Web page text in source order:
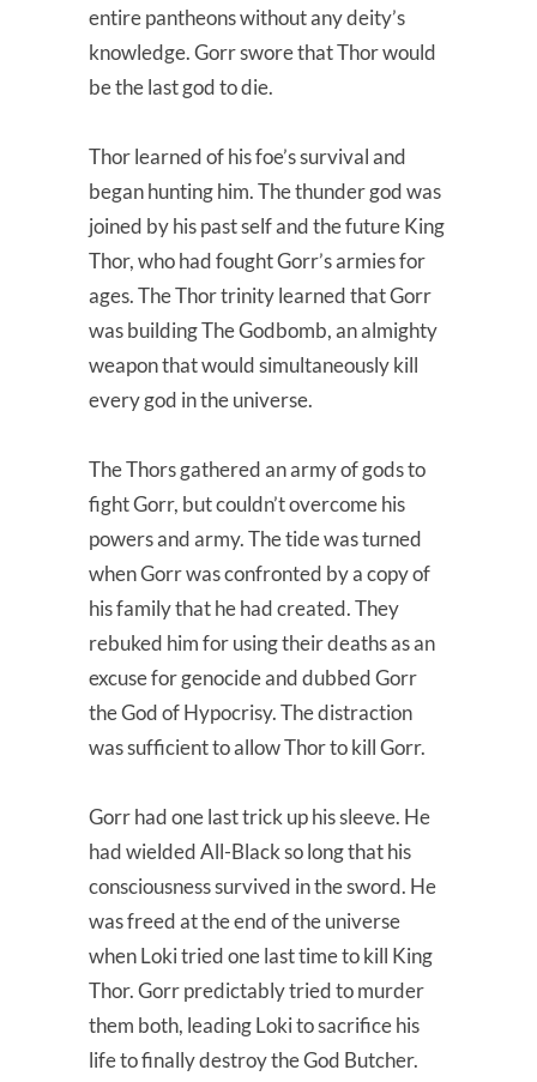
entire pantheons without any deity’s
knowledge. Gorr swore that Thor would
be the last god to die.
Thor learned of his foe’s survival and
began hunting him. The thunder god was
joined by his past self and the future King
Thor, who had fought Gorr’s armies for
ages. The Thor trinity learned that Gorr
was building The Godbomb, an almighty
weapon that would simultaneously kill
every god in the universe.
The Thors gathered an army of gods to
fight Gorr, but couldn’t overcome his
powers and army. The tide was turned
when Gorr was confronted by a copy of
his family that he had created. They
rebuked him for using their deaths as an
excuse for genocide and dubbed Gorr
the God of Hypocrisy. The distraction
was sufficient to allow Thor to kill Gorr.
Gorr had one last trick up his sleeve. He
had wielded All-Black so long that his
consciousness survived in the sword. He
was freed at the end of the universe
when Loki tried one last time to kill King
Thor. Gorr predictably tried to murder
them both, leading Loki to sacrifice his
life to finally destroy the God Butcher.